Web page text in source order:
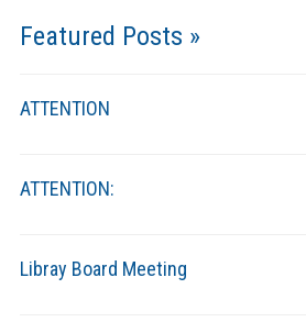
Featured Posts »
ATTENTION
ATTENTION:
Libray Board Meeting